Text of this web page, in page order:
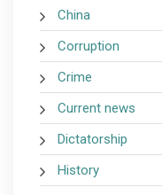
China
Corruption
Crime
Current news
Dictatorship
History